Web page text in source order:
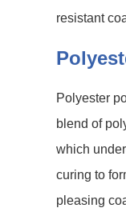
resistant
Polyester
blend of
which
curing to
pleasing